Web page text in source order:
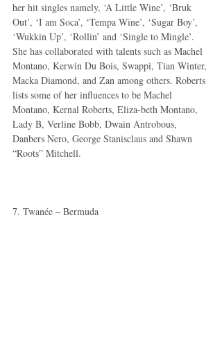
her hit singles namely, ‘A Little Wine’, ‘Bruk
Out’, ‘I am Soca’, ‘Tempa Wine’, ‘Sugar Boy’,
‘Wukkin Up’, ‘Rollin’ and ‘Single to Mingle’.
She has collaborated with talents such as Machel
Montano, Kerwin Du Bois, Swappi, Tian Winter,
Macka Diamond, and Zan among others. Roberts
lists some of her influences to be Machel
Montano, Kernal Roberts, Eliza-beth Montano,
Lady B, Verline Bobb, Dwain Antrobous,
Danbers Nero, George Stanisclaus and Shawn
“Roots” Mitchell.
7. Twanée – Bermuda